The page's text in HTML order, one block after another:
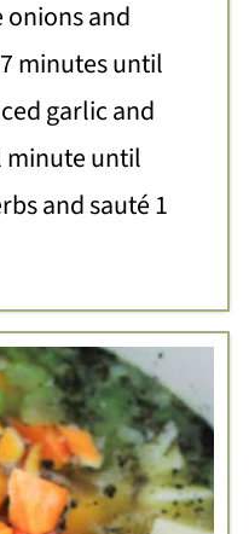
and
minutes until
garlic and
minute until
and sauté 1